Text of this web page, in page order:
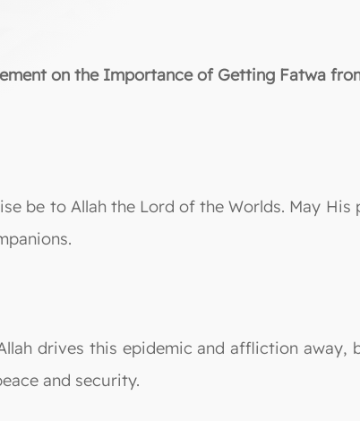
on the Importance of Getting Fatwa
be to Allah the Lord of the Worlds. May
drives this epidemic and affliction away,
and security.